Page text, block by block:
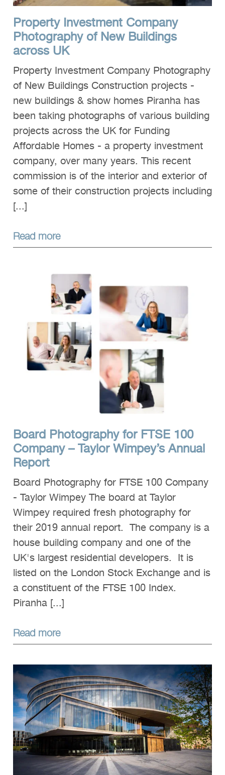
Property Investment Company
Photography of New Buildings
across UK
Property Investment Company Photography
of New Buildings Construction projects -
new buildings & show homes Piranha has
been taking photographs of various building
projects across the UK for Funding
Affordable Homes - a property investment
company, over many years. This recent
commission is of the interior and exterior of
some of their construction projects including
[...]
Read more
Board Photography for FTSE 100
Company – Taylor Wimpey’s Annual
Report
Board Photography for FTSE 100 Company
- Taylor Wimpey The board at Taylor
Wimpey required fresh photography for
their 2019 annual report. The company is a
house building company and one of the
UK's largest residential developers. It is
listed on the London Stock Exchange and is
a constituent of the FTSE 100 Index.
Piranha [...]
Read more